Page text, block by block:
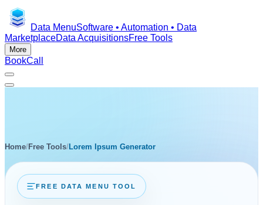
Data MenuSoftware • Automation • Data
MarketplaceData AcquisitionsFree Tools
More
BookCall
Home/Free Tools/Lorem Ipsum Generator
FREE DATA MENU TOOL